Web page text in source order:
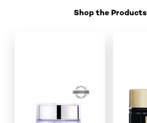
Shop the Products